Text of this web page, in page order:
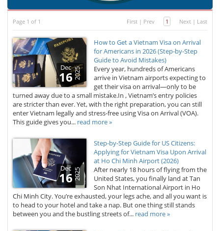
Page 1 of 1 First | Prev 1 Next | Last
Dec
162025
How to Get a Vietnam Visa on Arrival
for Americans in 2026 (Step-by-Step
Guide to Avoid Mistakes)
Every year, hundreds of Americans
arrive in Vietnam airports expecting to
get their visa on arrival—only to be
turned away due to a small mistake.In , Vietnam’s entry policies
are stricter than ever. Yet, with the right preparation, you can still
enter Vietnam legally and stress-free using Visa on Arrival (VOA).
This guide gives you... read more »
Dec
16 2025
Step-by-Step Guide for US Citizens:
Applying for Vietnam Visa Upon Arrival
at Ho Chi Minh Airport (2026)
After nearly 18 hours of flying from the
United States, you finally land at Tan
Son Nhat International Airport in Ho
Chi Minh City. You’re exhausted, your legs ache, and all you want is
to head to your hotel and take a nap. But one thing still stands
between you and the bustling streets of... read more »